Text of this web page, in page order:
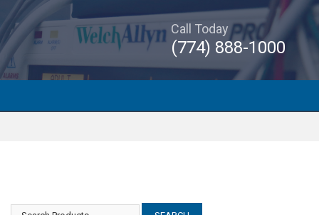
Call Today
(774) 888-1000